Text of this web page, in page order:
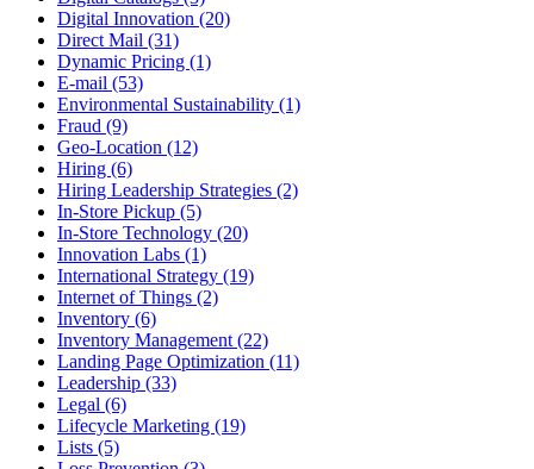
Digital Innovation (20)
Direct Mail (31)
Dynamic Pricing (1)
E-mail (53)
Environmental Sustainability (1)
Fraud (9)
Geo-Location (12)
Hiring (6)
Hiring Leadership Strategies (2)
In-Store Pickup (5)
In-Store Technology (20)
Innovation Labs (1)
International Strategy (19)
Internet of Things (2)
Inventory (6)
Inventory Management (22)
Landing Page Optimization (11)
Leadership (33)
Legal (6)
Lifecycle Marketing (19)
Lists (5)